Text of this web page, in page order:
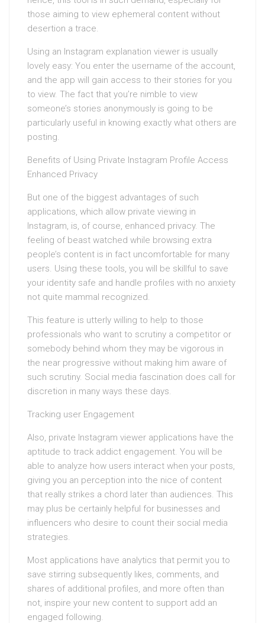
those aiming to view ephemeral content without
desertion a trace.
Using an Instagram explanation viewer is usually
lovely easy: You enter the username of the account,
and the app will gain access to their stories for you
to view. The fact that you’re nimble to view
someone’s stories anonymously is going to be
particularly useful in knowing exactly what others are
posting.
Benefits of Using Private Instagram Profile Access
Enhanced Privacy
But one of the biggest advantages of such
applications, which allow private viewing in
Instagram, is, of course, enhanced privacy. The
feeling of beast watched while browsing extra
people’s content is in fact uncomfortable for many
users. Using these tools, you will be skillful to save
your identity safe and handle profiles with no anxiety
not quite mammal recognized.
This feature is utterly willing to help to those
professionals who want to scrutiny a competitor or
somebody behind whom they may be vigorous in
the near progressive without making him aware of
such scrutiny. Social media fascination does call for
discretion in many ways these days.
Tracking user Engagement
Also, private Instagram viewer applications have the
aptitude to track addict engagement. You will be
able to analyze how users interact when your posts,
giving you an perception into the nice of content
that really strikes a chord later than audiences. This
may plus be certainly helpful for businesses and
influencers who desire to count their social media
strategies.
Most applications have analytics that permit you to
save stirring subsequently likes, comments, and
shares of additional profiles, and more often than
not, inspire your new content to support add an
engaged following.